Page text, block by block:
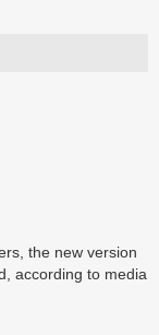
the new version
according to media